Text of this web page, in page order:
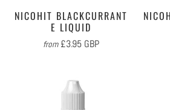
NICOHIT BLACKCURRANT
E LIQUID
from £3.95 GBP